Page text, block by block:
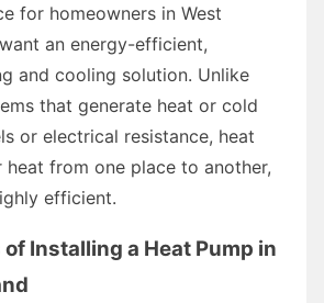
for homeowners in West
an energy-efficient,
and cooling solution. Unlike
that generate heat or cold
or electrical resistance, heat
heat from one place to another,
efficient.
Installing a Heat Pump in